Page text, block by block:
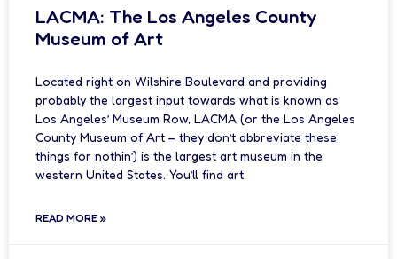
LACMA: The Los Angeles County
Museum of Art
Located right on Wilshire Boulevard and providing
probably the largest input towards what is known as
Los Angeles’ Museum Row, LACMA (or the Los Angeles
County Museum of Art – they don’t abbreviate these
things for nothin’) is the largest art museum in the
western United States. You’ll find art
READ MORE »